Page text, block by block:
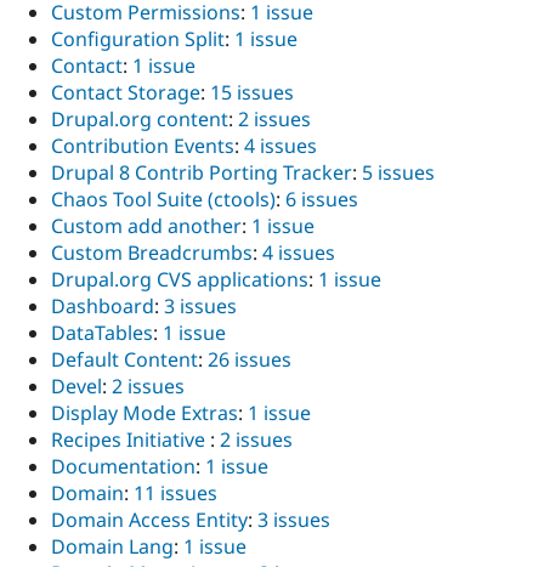
Custom Permissions: 1 issue
Configuration Split: 1 issue
Contact: 1 issue
Contact Storage: 15 issues
Drupal.org content: 2 issues
Contribution Events: 4 issues
Drupal 8 Contrib Porting Tracker: 5 issues
Chaos Tool Suite (ctools): 6 issues
Custom add another: 1 issue
Custom Breadcrumbs: 4 issues
Drupal.org CVS applications: 1 issue
Dashboard: 3 issues
DataTables: 1 issue
Default Content: 26 issues
Devel: 2 issues
Display Mode Extras: 1 issue
Recipes Initiative : 2 issues
Documentation: 1 issue
Domain: 11 issues
Domain Access Entity: 3 issues
Domain Lang: 1 issue